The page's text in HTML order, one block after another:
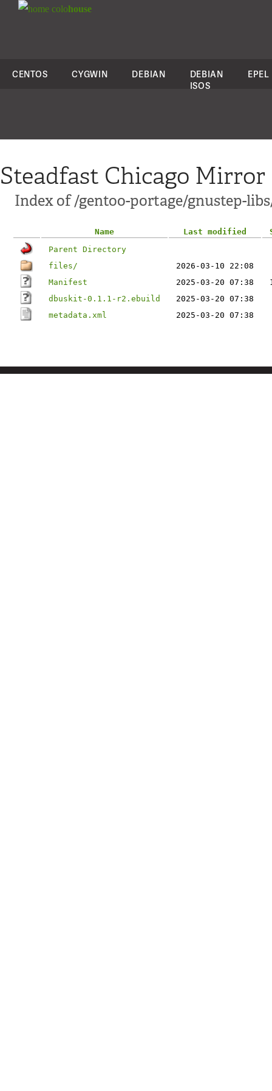
colohouse
CENTOS CYGWIN DEBIAN
DEBIAN
ISOS
EPEL
Steadfast Chicago Mirror
Index of /gentoo-portage/gnustep-
Name Last modified
Parent Directory
files/
2026-03-10 22:08
Manifest
2025-03-20 07:38
dbuskit-0.1.1-r2.ebuild
2025-03-20 07:38
metadata.xml
2025-03-20 07:38